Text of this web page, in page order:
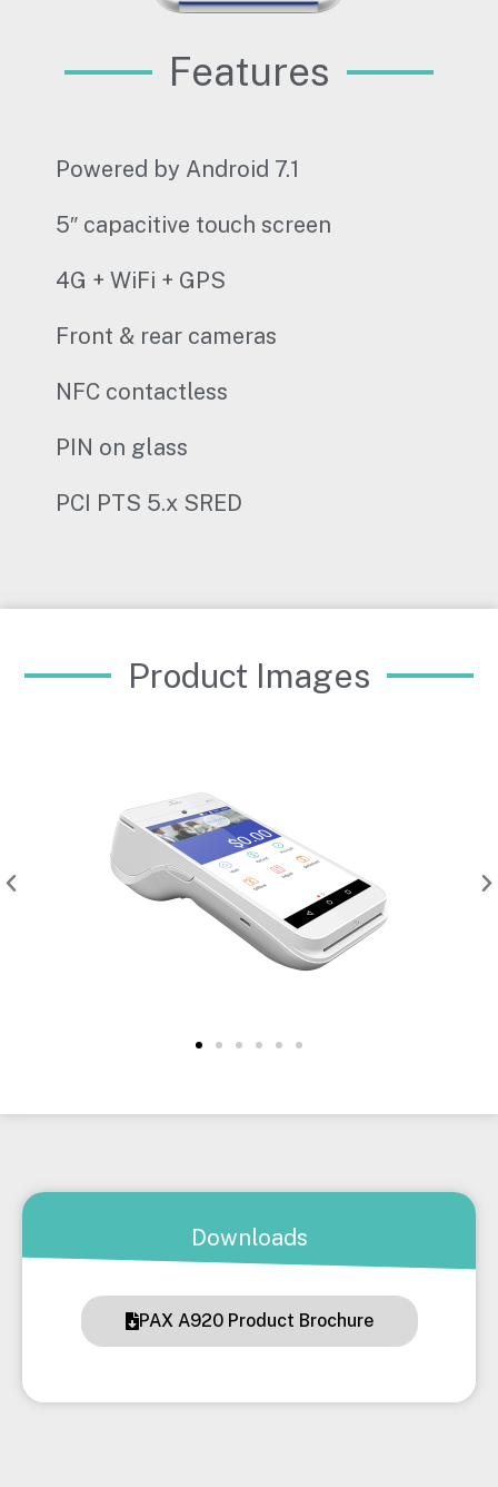
Features
Powered by Android 7.1
5″ capacitive touch screen
4G + WiFi + GPS
Front & rear cameras
NFC contactless
PIN on glass
PCI PTS 5.x SRED
Product Images
Downloads
PAX A920 Product Brochure